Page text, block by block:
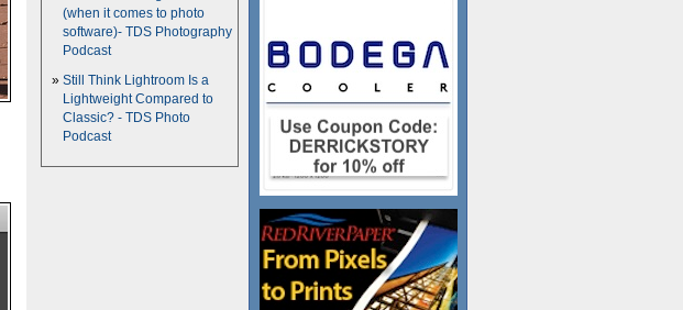
(when it comes to photo
software)- TDS Photography
Podcast
Still Think Lightroom Is a
Lightweight Compared to
Classic? - TDS Photo
Podcast